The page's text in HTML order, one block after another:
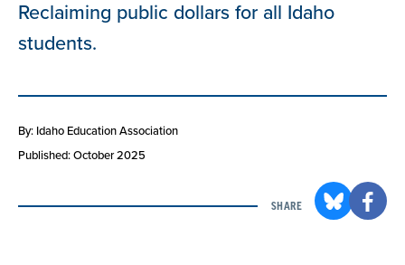
Reclaiming public dollars for all Idaho
students.
By: Idaho Education Association
Published: October 2025
SHARE